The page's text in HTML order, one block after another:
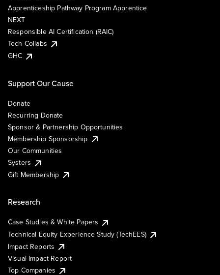
Apprenticeship Pathway Program Apprentice
NEXT
Responsible AI Certification (RAIC)
Tech Collabs
GHC
Support Our Cause
Donate
Recurring Donate
Sponsor & Partnership Opportunities
Membership Sponsorship
Our Communities
Systers
Gift Membership
Research
Case Studies & White Papers
Technical Equity Experience Study (TechEES)
Impact Reports
Visual Impact Report
Top Companies